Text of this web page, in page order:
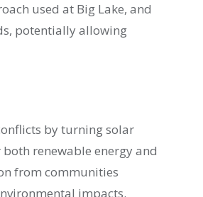
used at Big Lake, and
potentially allowing
by turning solar
renewable energy and
from communities
impacts.